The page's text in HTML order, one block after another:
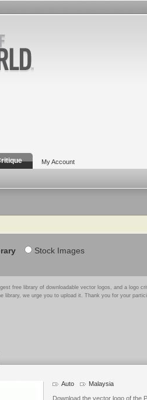
My Account
Stock Images
free library of downloadable vector logos, and a logo
library, we urge you to upload it. Thank you for your
Auto Malaysia
Download the vector logo of the